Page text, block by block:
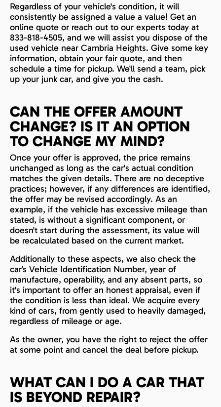
Regardless of your vehicle's condition, it will
consistently be assigned a value a value! Get an
online quote or reach out to our experts today at
833-818-4505, and we will assist you dispose of the
used vehicle near Cambria Heights. Give some key
information, obtain your fair quote, and then
schedule a time for pickup. We'll send a team, pick
up your junk car, and give you the cash.
CAN THE OFFER AMOUNT
CHANGE? IS IT AN OPTION
TO CHANGE MY MIND?
Once your offer is approved, the price remains
unchanged as long as the car's actual condition
matches the given details. There are no deceptive
practices; however, if any differences are identified,
the offer may be revised accordingly. As an
example, if the vehicle has excessive mileage than
stated, is without a significant component, or
doesn't start during the assessment, its value will
be recalculated based on the current market.
Additionally to these aspects, we also check the
car’s Vehicle Identification Number, year of
manufacture, operability, and any absent parts, so
it's important to offer an honest appraisal, even if
the condition is less than ideal. We acquire every
kind of cars, from gently used to heavily damaged,
regardless of mileage or age.
As the owner, you have the right to reject the offer
at some point and cancel the deal before pickup.
WHAT CAN I DO A CAR THAT
IS BEYOND REPAIR?